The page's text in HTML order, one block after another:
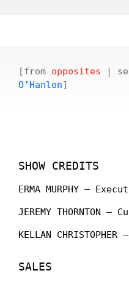
[from opposites |
O’Hanlon]
SHOW CREDITS
ERMA MURPHY –
JEREMY THORNTON –
KELLAN
SALES